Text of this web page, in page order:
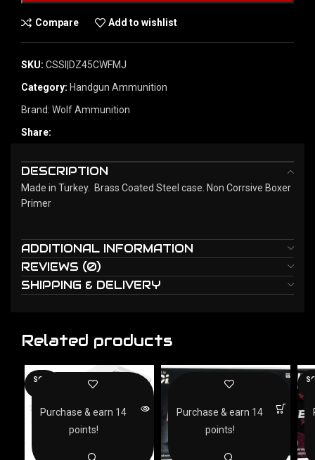
Compare Add to wishlist
SKU: CSSI|DZ45CWFMJ
Category: Handgun Ammunition
Brand: Wolf Ammunition
Share:
DESCRIPTION
Made in Turkey. Brass Coated Steel case. Non Corrsive Boxer
Primer
ADDITIONAL INFORMATION
REVIEWS (0)
SHIPPING & DELIVERY
Related products
SOLD
Purchase & earn 14
points!
Purchase & earn 14
points!